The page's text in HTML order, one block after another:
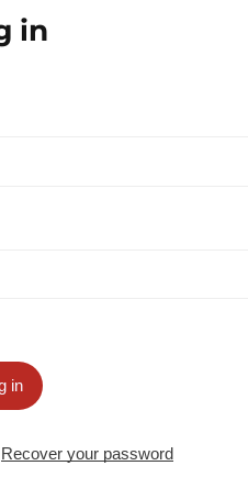
in
in
Recover your password